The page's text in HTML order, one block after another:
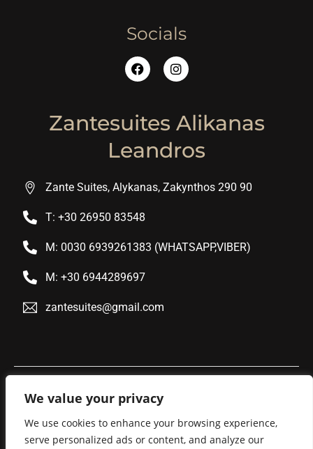
We value your privacy
We use cookies to enhance your browsing experience,
serve personalized ads or content, and analyze our
Socials
Zantesuites Alikanas
Leandros
Zante Suites, Alykanas, Zakynthos 290 90
T: +30 26950 83548
M: 0030 6939261383 (WHATSAPP,VIBER)
M: +30 6944289697
zantesuites@gmail.com